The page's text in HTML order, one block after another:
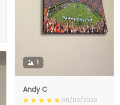
1
Andy C
08/03/2023